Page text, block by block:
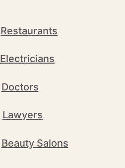
Restaurants
Electricians
Doctors
Lawyers
Beauty Salons